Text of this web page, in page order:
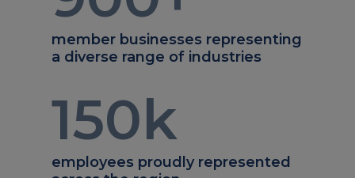
member businesses representing
a diverse range of industries
150k
employees proudly represented